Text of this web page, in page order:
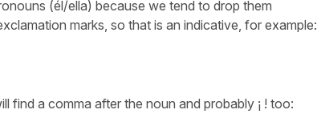
(él/ella) because we tend to drop them
marks, so that is an indicative, for example:
find a comma after the noun and probably ¡ ! too: